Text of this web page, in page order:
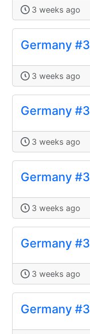
3 weeks ago
Germany
3 weeks ago
Germany
3 weeks ago
Germany
3 weeks ago
Germany
3 weeks ago
Germany